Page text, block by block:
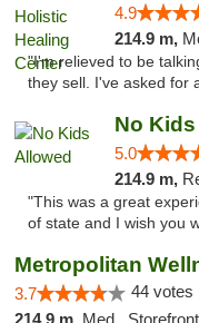
4.9
214.9 m,
"I'm relieved to be
they sell. I've asked for
No
5.0
214.9 m,
"This was a great
of state and I wish you
Metropolitan
3.7 44 votes
214.9 m, Med.,